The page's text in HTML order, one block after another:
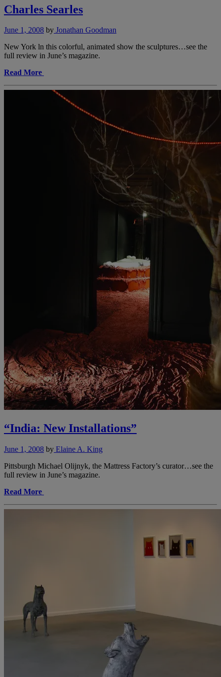
Charles Searles
June 1, 2008 by Jonathan Goodman
New York ln this colorful, animated show the sculptures…see the
full review in June’s magazine.
Read More
“India: New Installations”
June 1, 2008 by Elaine A. King
Pittsburgh Michael Olijnyk, the Mattress Factory’s curator…see the
full review in June’s magazine.
Read More